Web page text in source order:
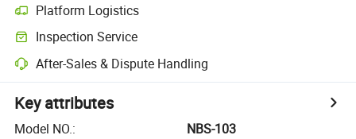
Platform Logistics
Inspection Service
After-Sales & Dispute Handling
Key attributes
Model NO.:
NBS-103